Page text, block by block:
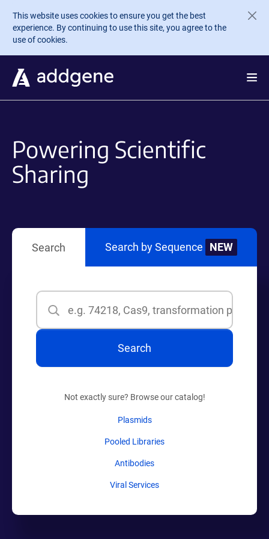
This website uses cookies to ensure you get the best
experience. By continuing to use this site, you agree to the
use of cookies.
Powering Scientific
Sharing
Search Search by Sequence NEW
Search
Search
Not exactly sure? Browse our catalog!
Plasmids
Pooled Libraries
Antibodies
Viral Services